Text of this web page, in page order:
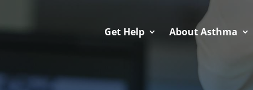
Get Help About Asthma